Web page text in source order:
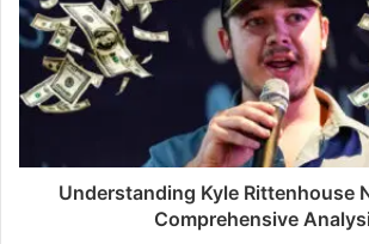
E
m
Understanding Kyle Rittenhouse
Comprehensive